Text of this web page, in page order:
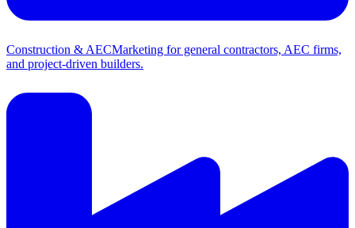
Construction & AECMarketing for general contractors, AEC firms,
and project-driven builders.